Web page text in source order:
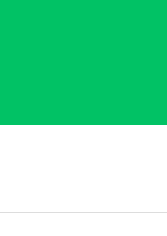
Kit Filter